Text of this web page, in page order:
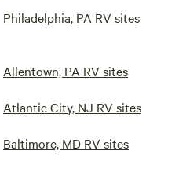
Philadelphia, PA RV sites
Allentown, PA RV sites
Atlantic City, NJ RV sites
Baltimore, MD RV sites